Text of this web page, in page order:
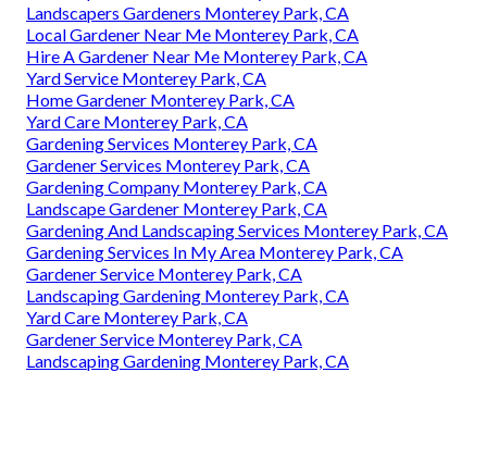
Landscapers Gardeners Monterey Park, CA
Local Gardener Near Me Monterey Park, CA
Hire A Gardener Near Me Monterey Park, CA
Yard Service Monterey Park, CA
Home Gardener Monterey Park, CA
Yard Care Monterey Park, CA
Gardening Services Monterey Park, CA
Gardener Services Monterey Park, CA
Gardening Company Monterey Park, CA
Landscape Gardener Monterey Park, CA
Gardening And Landscaping Services Monterey Park, CA
Gardening Services In My Area Monterey Park, CA
Gardener Service Monterey Park, CA
Landscaping Gardening Monterey Park, CA
Yard Care Monterey Park, CA
Gardener Service Monterey Park, CA
Landscaping Gardening Monterey Park, CA